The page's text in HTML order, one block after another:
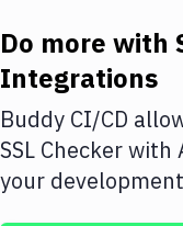
Amazon Web
DigitalOcean
Google Cloud
Build Actions
Do more with
Integrations
Buddy CI/CD
SSL Checkerwith
your